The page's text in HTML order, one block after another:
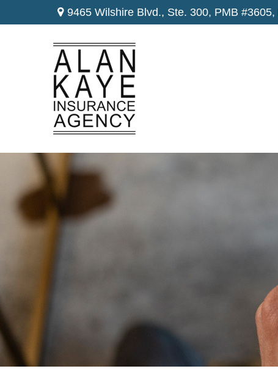
9465 Wilshire Blvd., Ste. 300, PMB #3605,